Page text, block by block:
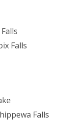
Falls
Falls